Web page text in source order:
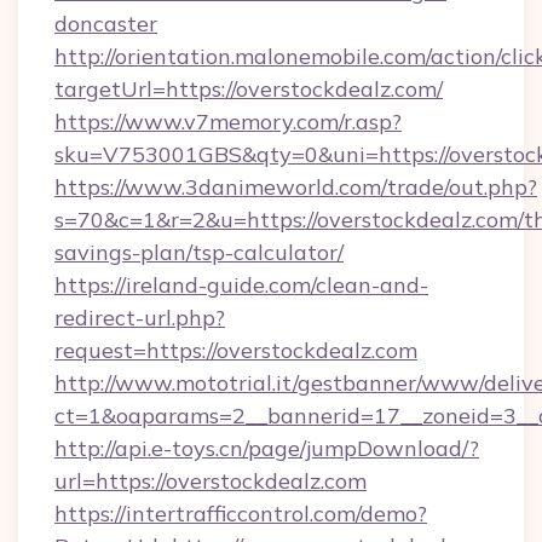
doncaster
http://orientation.malonemobile.com/action/
targetUrl=https://overstockdealz.com/
https://www.v7memory.com/r.asp?
sku=V753001GBS&qty=0&uni=https://
https://www.3danimeworld.com/trade/out.php?
s=70&c=1&r=2&u=https://overstockdealz.com/
savings-plan/tsp-calculator/
https://ireland-guide.com/clean-and-
redirect-url.php?
request=https://overstockdealz.com
http://www.mototrial.it/gestbanner/www/
http://api.e-toys.cn/page/jumpDownload/?
url=https://overstockdealz.com
https://intertrafficcontrol.com/demo?